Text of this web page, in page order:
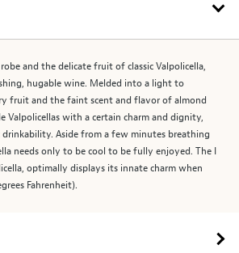
and the delicate fruit of classic Valpolicella,
hugable wine. Melded into a light to
fruit and the faint scent and flavor of almond
Valpolicellas with a certain charm and dignity,
Aside from a few minutes breathing
needs only to be cool to be fully enjoyed. The I
optimally displays its innate charm when
Fahrenheit).